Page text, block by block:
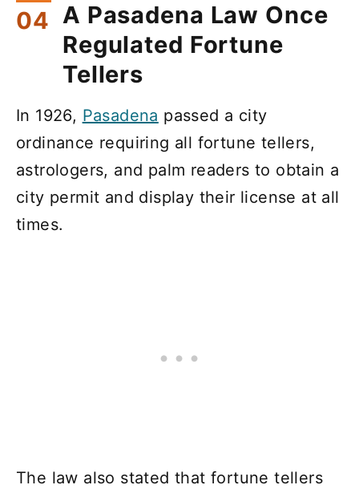
A Pasadena Law Once
Regulated Fortune
Tellers
In 1926, Pasadena passed a city
ordinance requiring all fortune tellers,
astrologers, and palm readers to obtain a
city permit and display their license at all
times.
The law also stated that fortune tellers